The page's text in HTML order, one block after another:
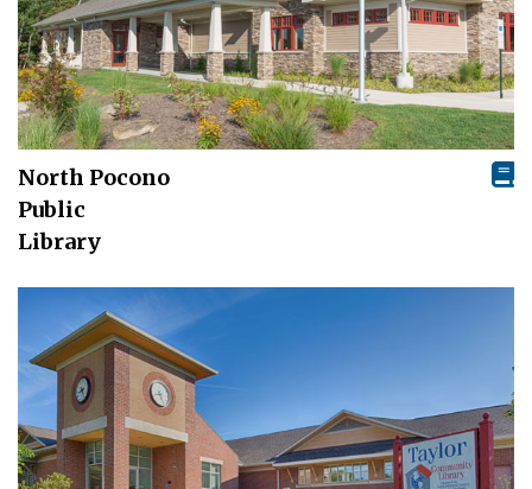
North Pocono
Public
Library